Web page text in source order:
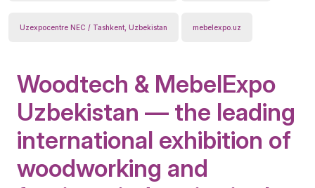
Uzexpocentre NEC / Tashkent, Uzbekistan mebelexpo.uz
Woodtech & MebelExpo
Uzbekistan — the leading
international exhibition of
woodworking and